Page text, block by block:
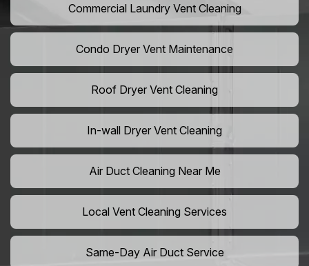
Commercial Laundry Vent Cleaning
Condo Dryer Vent Maintenance
Roof Dryer Vent Cleaning
In-wall Dryer Vent Cleaning
Air Duct Cleaning Near Me
Local Vent Cleaning Services
Same-Day Air Duct Service